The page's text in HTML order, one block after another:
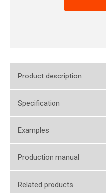
Product description
Specification
Examples
Production manual
Related products